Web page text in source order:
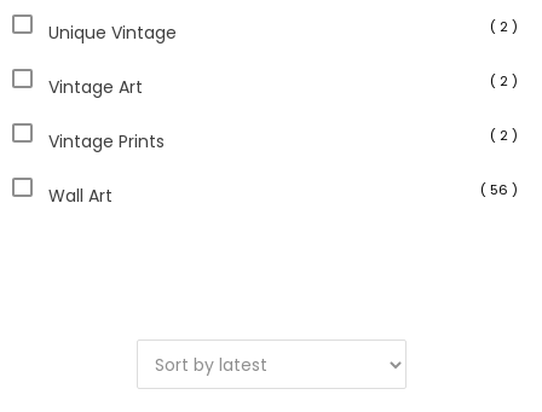
Unique Vintage ( 2 )
Vintage Art ( 2 )
Vintage Prints ( 2 )
Wall Art ( 56 )